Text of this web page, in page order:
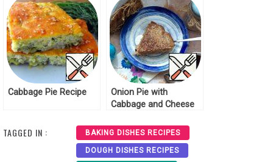
Cabbage Pie Recipe
Onion Pie with
Cabbage and Cheese
TAGGED IN : BAKING DISHES RECIPES
DOUGH DISHES RECIPES